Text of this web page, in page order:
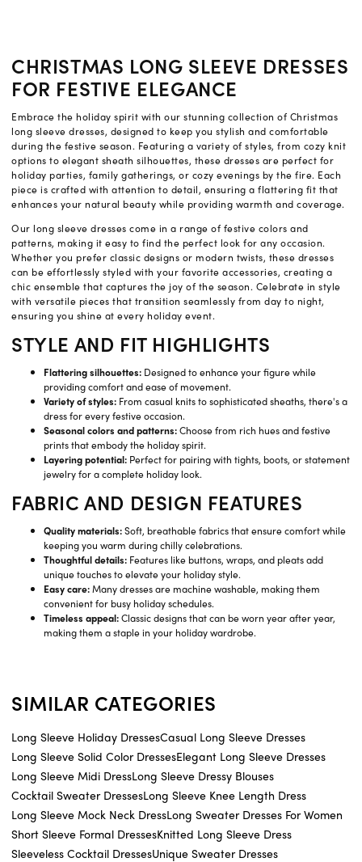
CHRISTMAS LONG SLEEVE DRESSES
FOR FESTIVE ELEGANCE
Embrace the holiday spirit with our stunning collection of Christmas
long sleeve dresses, designed to keep you stylish and comfortable
during the festive season. Featuring a variety of styles, from cozy knit
options to elegant sheath silhouettes, these dresses are perfect for
holiday parties, family gatherings, or cozy evenings by the fire. Each
piece is crafted with attention to detail, ensuring a flattering fit that
enhances your natural beauty while providing warmth and coverage.
Our long sleeve dresses come in a range of festive colors and
patterns, making it easy to find the perfect look for any occasion.
Whether you prefer classic designs or modern twists, these dresses
can be effortlessly styled with your favorite accessories, creating a
chic ensemble that captures the joy of the season. Celebrate in style
with versatile pieces that transition seamlessly from day to night,
ensuring you shine at every holiday event.
STYLE AND FIT HIGHLIGHTS
Flattering silhouettes: Designed to enhance your figure while
providing comfort and ease of movement.
Variety of styles: From casual knits to sophisticated sheaths, there's a
dress for every festive occasion.
Seasonal colors and patterns:Choose from rich hues and festive
prints that embody the holiday spirit.
Layering potential: Perfect for pairing with tights, boots, or statement
jewelry for a complete holiday look.
FABRIC AND DESIGN FEATURES
Quality materials:Soft, breathable fabrics that ensure comfort while
keeping you warm during chilly celebrations.
Thoughtful details: Features like buttons, wraps, and pleats add
unique touches to elevate your holiday style.
Easy care:Many dresses are machine washable, making them
convenient for busy holiday schedules.
Timeless appeal:Classic designs that can be worn year after year,
making them a staple in your holiday wardrobe.
SIMILAR CATEGORIES
Long Sleeve Holiday DressesCasual Long Sleeve Dresses
Long Sleeve Solid Color DressesElegant Long Sleeve Dresses
Long Sleeve Midi DressLong Sleeve Dressy Blouses
Cocktail Sweater DressesLong Sleeve Knee Length Dress
Long Sleeve Mock Neck DressLong Sweater Dresses For Women
Short Sleeve Formal DressesKnitted Long Sleeve Dress
Sleeveless Cocktail DressesUnique Sweater Dresses